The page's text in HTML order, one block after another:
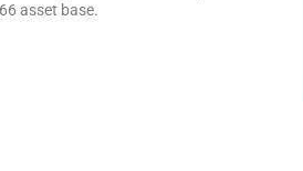
asset base.